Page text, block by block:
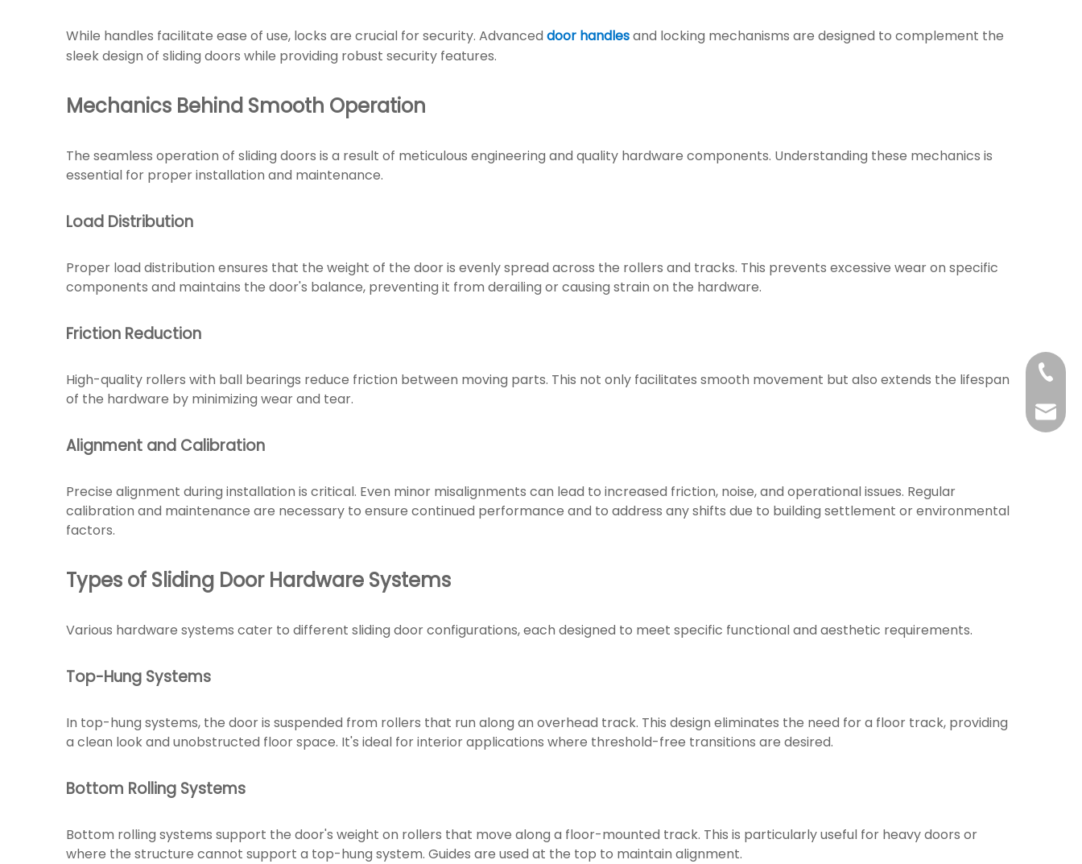
While handles facilitate ease of use, locks are crucial for security. Advanced door handlesand locking mechanisms are designed to complement the
sleek design of sliding doors while providing robust security features.
Mechanics Behind Smooth Operation
The seamless operation of sliding doors is a result of meticulous engineering and quality hardware components. Understanding these mechanics is
essential for proper installation and maintenance.
Load Distribution
Proper load distribution ensures that the weight of the door is evenly spread across the rollers and tracks. This prevents excessive wear on specific
components and maintains the door's balance, preventing it from derailing or causing strain on the hardware.
Friction Reduction
High-quality rollers with ball bearings reduce friction between moving parts. This not only facilitates smooth movement but also extends the lifespan
of the hardware by minimizing wear and tear.
Alignment and Calibration
Precise alignment during installation is critical. Even minor misalignments can lead to increased friction, noise, and operational issues. Regular
calibration and maintenance are necessary to ensure continued performance and to address any shifts due to building settlement or environmental
factors.
Types of Sliding Door Hardware Systems
Various hardware systems cater to different sliding door configurations, each designed to meet specific functional and aesthetic requirements.
Top-Hung Systems
In top-hung systems, the door is suspended from rollers that run along an overhead track. This design eliminates the need for a floor track, providing
a clean look and unobstructed floor space. It's ideal for interior applications where threshold-free transitions are desired.
Bottom Rolling Systems
Bottom rolling systems support the door's weight on rollers that move along a floor-mounted track. This is particularly useful for heavy doors or
where the structure cannot support a top-hung system. Guides are used at the top to maintain alignment.
+86-